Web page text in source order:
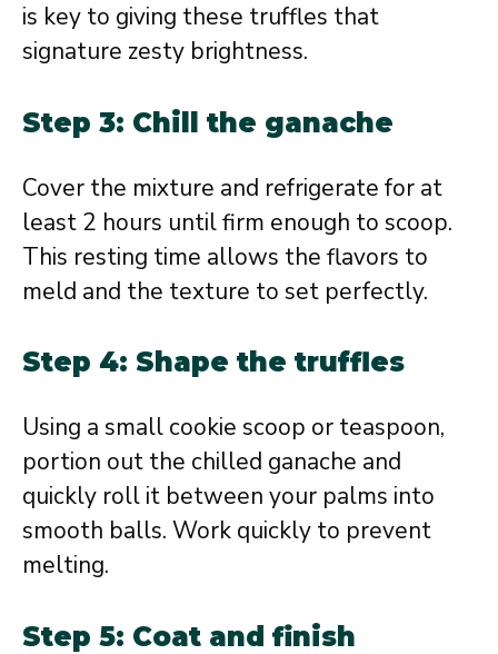
is key to giving these truffles that
signature zesty brightness.
Step 3: Chill the ganache
Cover the mixture and refrigerate for at
least 2 hours until firm enough to scoop.
This resting time allows the flavors to
meld and the texture to set perfectly.
Step 4: Shape the truffles
Using a small cookie scoop or teaspoon,
portion out the chilled ganache and
quickly roll it between your palms into
smooth balls. Work quickly to prevent
melting.
Step 5: Coat and finish